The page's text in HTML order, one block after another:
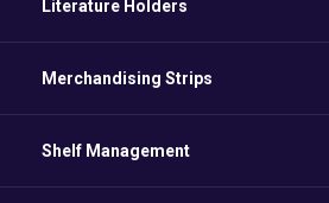
Literature Holders
Merchandising Strips
Shelf Management